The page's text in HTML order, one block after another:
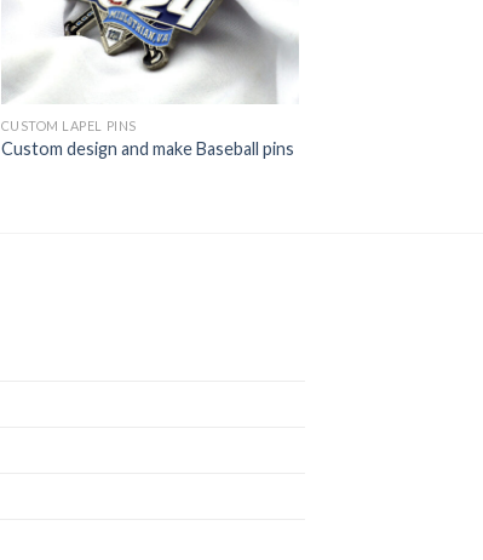
CUSTOM LAPEL PINS
Custom design and make Baseball pins